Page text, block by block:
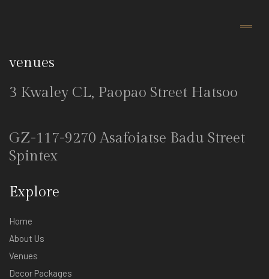
venues
3 Kwaley CL, Paopao Street Hatsoo
GZ-117-9270 Asafoiatse Badu Street
Spintex
Explore
Home
About Us
Venues
Decor Packages